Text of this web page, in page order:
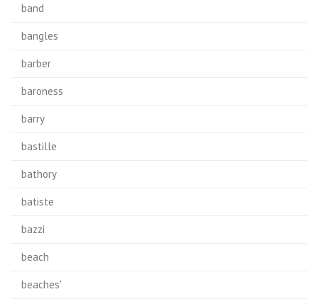
band
bangles
barber
baroness
barry
bastille
bathory
batiste
bazzi
beach
beaches'